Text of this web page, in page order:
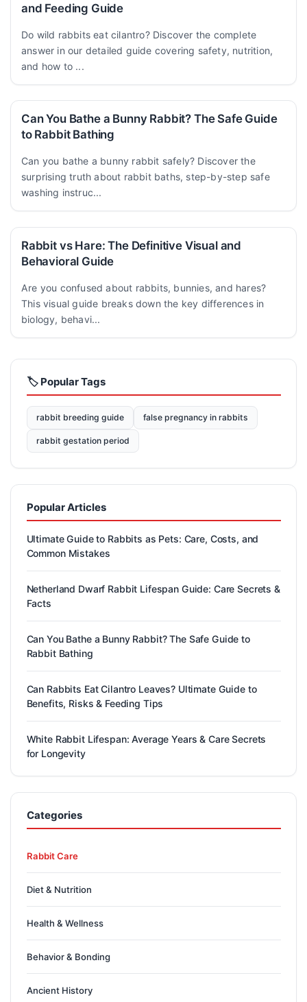
and Feeding Guide
Do wild rabbits eat cilantro? Discover the complete
answer in our detailed guide covering safety, nutrition,
and how to ...
Can You Bathe a Bunny Rabbit? The Safe Guide
to Rabbit Bathing
Can you bathe a bunny rabbit safely? Discover the
surprising truth about rabbit baths, step-by-step safe
washing instruc...
Rabbit vs Hare: The Definitive Visual and
Behavioral Guide
Are you confused about rabbits, bunnies, and hares?
This visual guide breaks down the key differences in
biology, behavi...
🏷️ Popular Tags
rabbit breeding guide false pregnancy in rabbits
rabbit gestation period
Popular Articles
Ultimate Guide to Rabbits as Pets: Care, Costs, and
Common Mistakes
Netherland Dwarf Rabbit Lifespan Guide: Care Secrets &
Facts
Can You Bathe a Bunny Rabbit? The Safe Guide to
Rabbit Bathing
Can Rabbits Eat Cilantro Leaves? Ultimate Guide to
Benefits, Risks & Feeding Tips
White Rabbit Lifespan: Average Years & Care Secrets
for Longevity
Categories
Rabbit Care
Diet & Nutrition
Health & Wellness
Behavior & Bonding
Ancient History